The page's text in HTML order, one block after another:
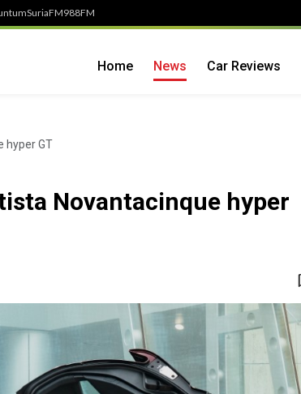
SuriaFM988FM
Home News Car Reviews
hyper GT
Novantacinque hyper